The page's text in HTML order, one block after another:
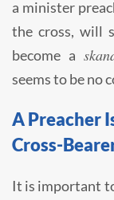
a minister
the cross, will
become a
seems to be no
A Preacher
Cross-
It is important